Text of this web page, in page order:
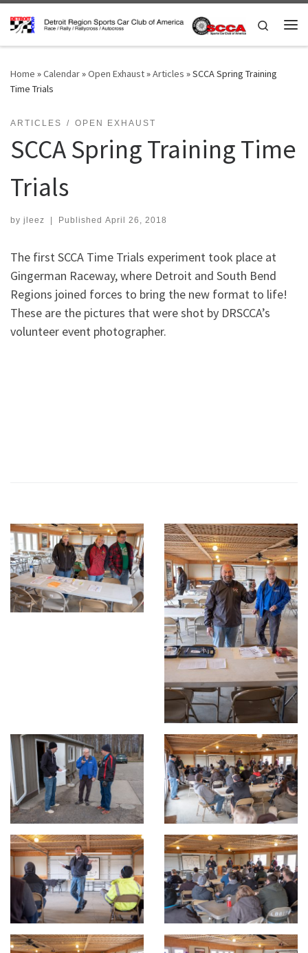
Skip to content
Search
Home »Calendar»Open Exhaust»Articles »SCCA Spring Training
Time Trials
ARTICLES OPEN EXHAUST
SCCA Spring Training Time
Trials
by jleez | Published April 26, 2018
The first SCCA Time Trials experiment took place at
Gingerman Raceway, where Detroit and South Bend
Regions joined forces to bring the new format to life!
These are the pictures that were shot by DRSCCA’s
volunteer event photographer.